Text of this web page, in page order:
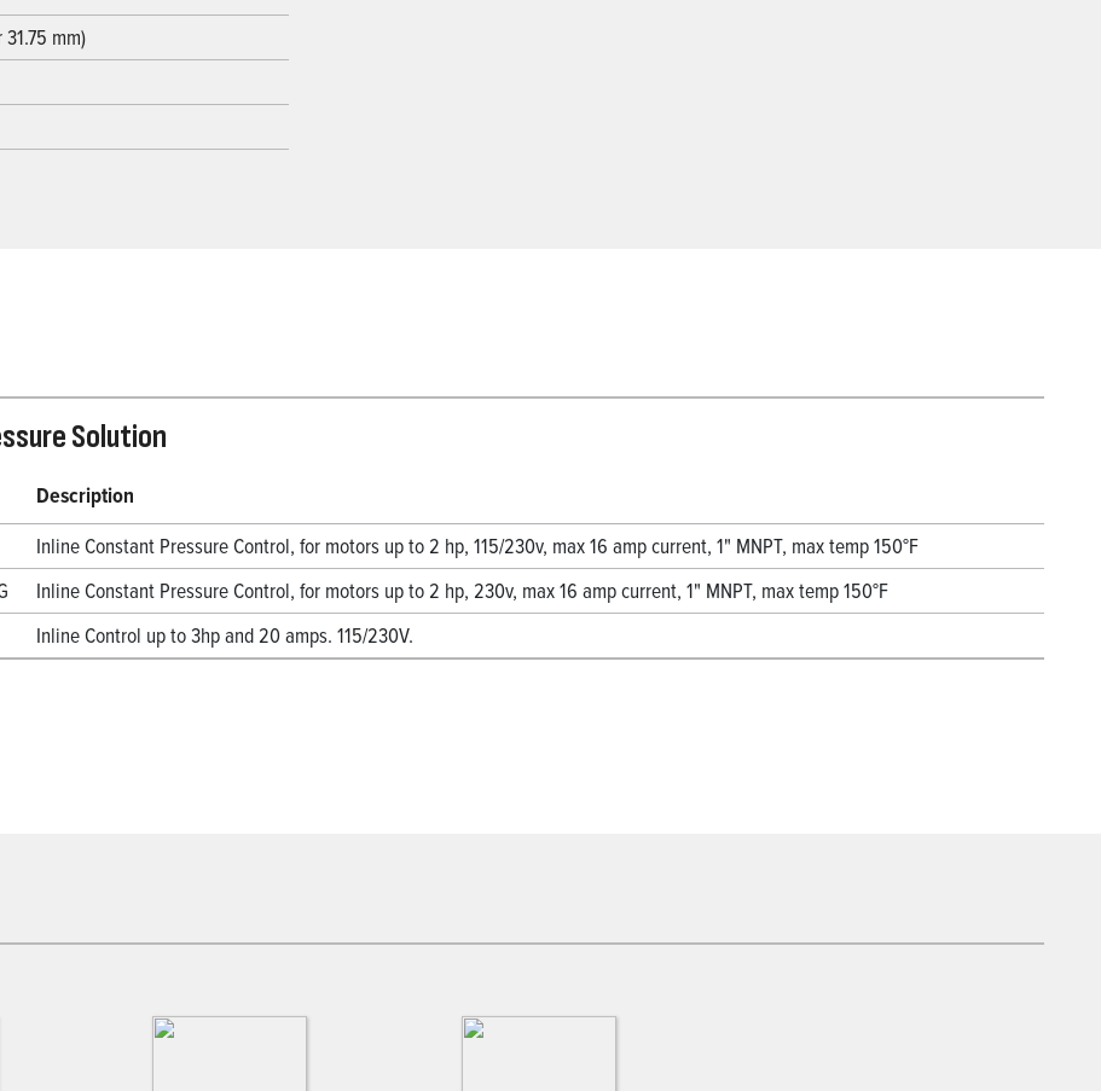
mm)
Solution
Description
Inline Constant Pressure Control, for motors up to 2 hp, 115/230v, max 16 amp current, 1" MNPT, max temp 150°F
Inline Constant Pressure Control, for motors up to 2 hp, 230v, max 16 amp current, 1" MNPT, max temp 150°F
Inline Control up to 3hp and 20 amps. 115/230V.